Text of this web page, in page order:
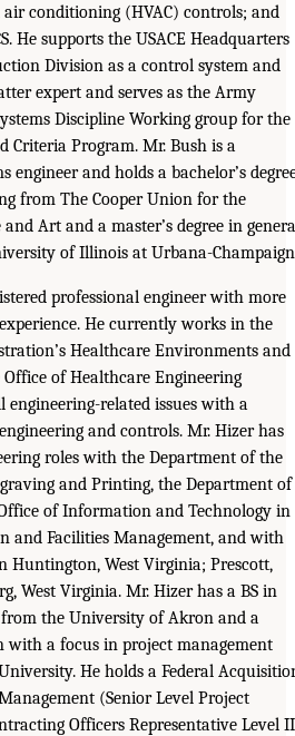
conditioning (HVAC) controls; and
He supports the USACE Headquarters
Division as a control system and
expert and serves as the Army
Discipline Working group for the
Criteria Program. Mr. Bush is a
engineer and holds a bachelor’s
from The Cooper Union for the
Art and a master’s degree in
of Illinois at Urbana-
professional engineer with more
He currently works in the
Healthcare Environments and
of Healthcare Engineering
related issues with a
and controls. Mr. Hizer has
roles with the Department of the
and Printing, the Department of
of Information and Technology in
and Facilities Management, and with
Huntington, West Virginia; Prescott,
West Virginia. Mr. Hizer has a BS in
the University of Akron and a
with a focus in project management
He holds a Federal
(Senior Level Project
Officers Representative Level II